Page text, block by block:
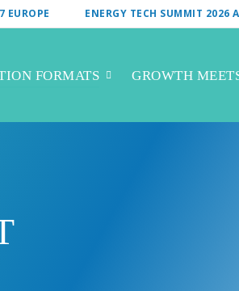
EUROPE ENERGY TECH SUMMIT 2026
FORMATS GROWTH